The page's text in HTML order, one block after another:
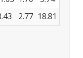
2.77 18.81